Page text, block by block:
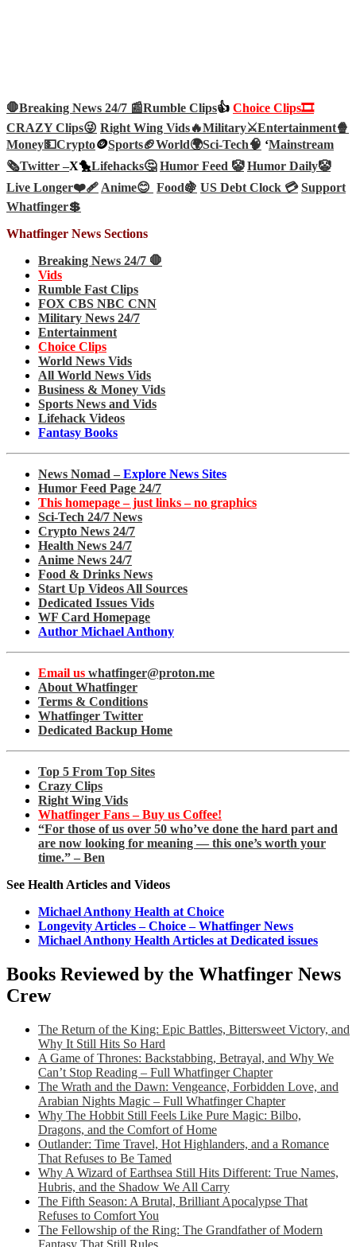
🛑Breaking News 24/7 📰Rumble Clips👍 Choice Clips🎞️
CRAZY Clips😜 Right Wing Vids🔥Military⚔️Entertainment🍿
Money💵Crypto🪙Sports🏈World🌍Sci-Tech🧠 ‘Mainstream
🗞️Twitter –X🐤Lifehacks🤔 Humor Feed 🤡 Humor Daily🤡
Live Longer❤️‍🩹Anime😊 Food🍇 US Debt Clock 💳 Support
Whatfinger💲
Whatfinger News Sections
Breaking News 24/7 🛑
Vids
Rumble Fast Clips
FOX CBS NBC CNN
Military News 24/7
Entertainment
Choice Clips
World News Vids
All World News Vids
Business & Money Vids
Sports News and Vids
Lifehack Videos
Fantasy Books
News Nomad – Explore News Sites
Humor Feed Page 24/7
This homepage – just links – no graphics
Sci-Tech 24/7 News
Crypto News 24/7
Health News 24/7
Anime News 24/7
Food & Drinks News
Start Up Videos All Sources
Dedicated Issues Vids
WF Card Homepage
Author Michael Anthony
Email us whatfinger@proton.me
About Whatfinger
Terms & Conditions
Whatfinger Twitter
Dedicated Backup Home
Top 5 From Top Sites
Crazy Clips
Right Wing Vids
Whatfinger Fans – Buy us Coffee!
“For those of us over 50 who’ve done the hard part and
are now looking for meaning — this one’s worth your
time.” – Ben
See Health Articles and Videos
Michael Anthony Health at Choice
Longevity Articles – Choice – Whatfinger News
Michael Anthony Health Articles at Dedicated issues
Books Reviewed by the Whatfinger News
Crew
The Return of the King: Epic Battles, Bittersweet Victory, and
Why It Still Hits So Hard
A Game of Thrones: Backstabbing, Betrayal, and Why We
Can’t Stop Reading – Full Whatfinger Chapter
The Wrath and the Dawn: Vengeance, Forbidden Love, and
Arabian Nights Magic – Full Whatfinger Chapter
Why The Hobbit Still Feels Like Pure Magic: Bilbo,
Dragons, and the Comfort of Home
Outlander: Time Travel, Hot Highlanders, and a Romance
That Refuses to Be Tamed
Why A Wizard of Earthsea Still Hits Different: True Names,
Hubris, and the Shadow We All Carry
The Fifth Season: A Brutal, Brilliant Apocalypse That
Refuses to Comfort You
The Fellowship of the Ring: The Grandfather of Modern